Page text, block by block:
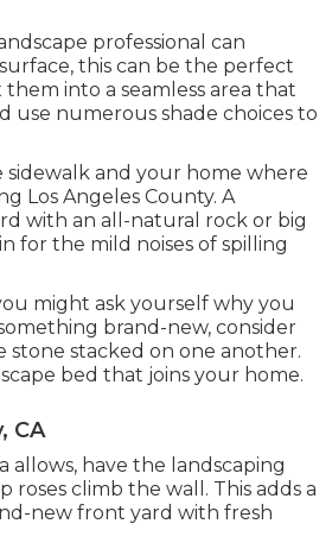
professional can
this can be the perfect
into a seamless area that
use numerous shade choices to
and your home where
Los Angeles County. A
with an all-natural rock or big
for the mild noises of spilling
might ask yourself why you
brand-new, consider
stone stacked on one another.
bed that joins your home.
CA
have the landscaping
climb the wall. This adds a
new front yard with fresh